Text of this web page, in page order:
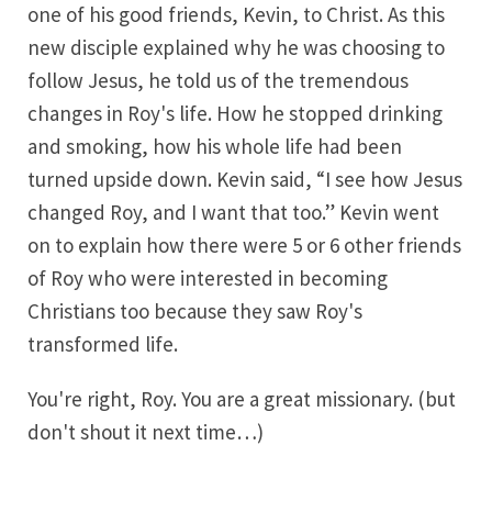
one of his good friends, Kevin, to Christ. As this
new disciple explained why he was choosing to
follow Jesus, he told us of the tremendous
changes in Roy's life. How he stopped drinking
and smoking, how his whole life had been
turned upside down. Kevin said, “I see how Jesus
changed Roy, and I want that too.” Kevin went
on to explain how there were 5 or 6 other friends
of Roy who were interested in becoming
Christians too because they saw Roy's
transformed life.
You're right, Roy. You are a great missionary. (but
don't shout it next time…)